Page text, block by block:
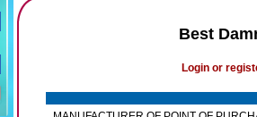
Best
Login or